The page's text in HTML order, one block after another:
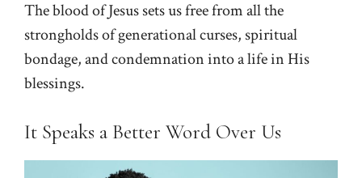
The blood of Jesus sets us free from all the
strongholds of generational curses, spiritual
bondage, and condemnation into a life in His
blessings.
It Speaks a Better Word Over Us